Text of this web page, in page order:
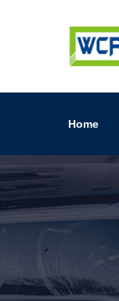
Home